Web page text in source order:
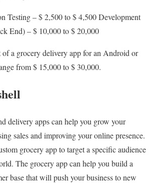
Testing – $ 2,500 to $ 4,500 Development
End) – $ 10,000 to $ 20,000
of a grocery delivery app for an Android or
from $ 15,000 to $ 30,000.
delivery apps can help you grow your
sales and improving your online presence.
grocery app to target a specific audience
The grocery app can help you build a
base that will push your business to new